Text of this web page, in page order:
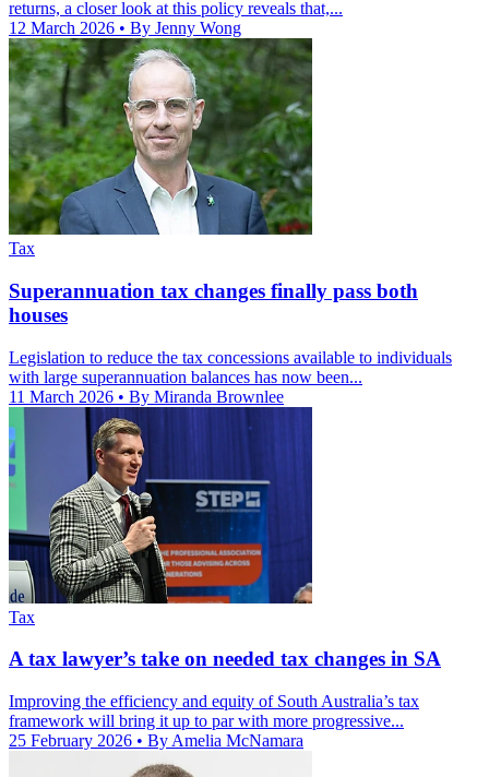
returns, a closer look at this policy reveals that,...
12 March 2026 • By Jenny Wong
Tax
Superannuation tax changes finally pass both
houses
Legislation to reduce the tax concessions available to individuals
with large superannuation balances has now been...
11 March 2026 • By Miranda Brownlee
Tax
A tax lawyer’s take on needed tax changes in SA
Improving the efficiency and equity of South Australia’s tax
framework will bring it up to par with more progressive...
25 February 2026 • By Amelia McNamara